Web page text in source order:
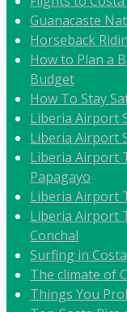
Guanacaste
Horseback
How to Plan a
Budget
How To Stay
Liberia Airport
Liberia Airport
Liberia Airport
Papagayo
Liberia Airport
Liberia Airport
Conchal
Surfing in
The climate of
Things You